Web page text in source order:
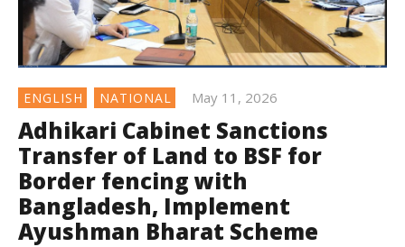
ENGLISH NATIONAL May 11, 2026
Adhikari Cabinet Sanctions
Transfer of Land to BSF for
Border fencing with
Bangladesh, Implement
Ayushman Bharat Scheme